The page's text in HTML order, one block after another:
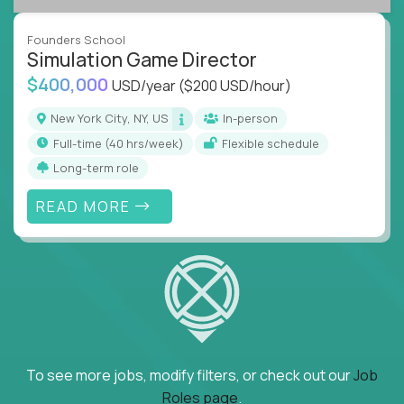
Founders School
Simulation Game Director
$400,000 USD/year($200 USD/hour)
New York City, NY, US
In-person
full-time (40 hrs/week)
Flexible schedule
Long-term role
READ MORE
To see more jobs, modify filters, or check out ourJob
Roles page.